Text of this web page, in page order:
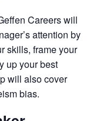
Careers will
attention by
skills, frame your
up your best
will also cover
bias.